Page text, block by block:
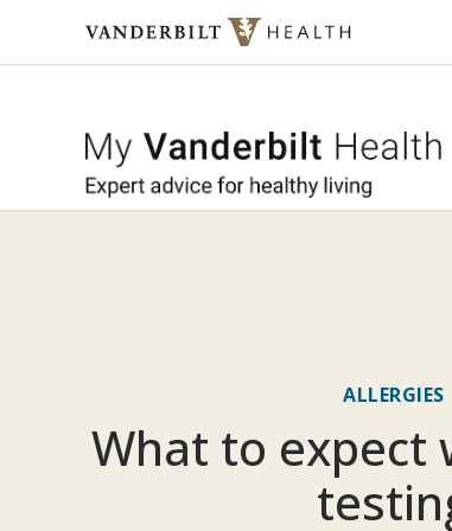
Skip to content
ALLERGIES
What to expect